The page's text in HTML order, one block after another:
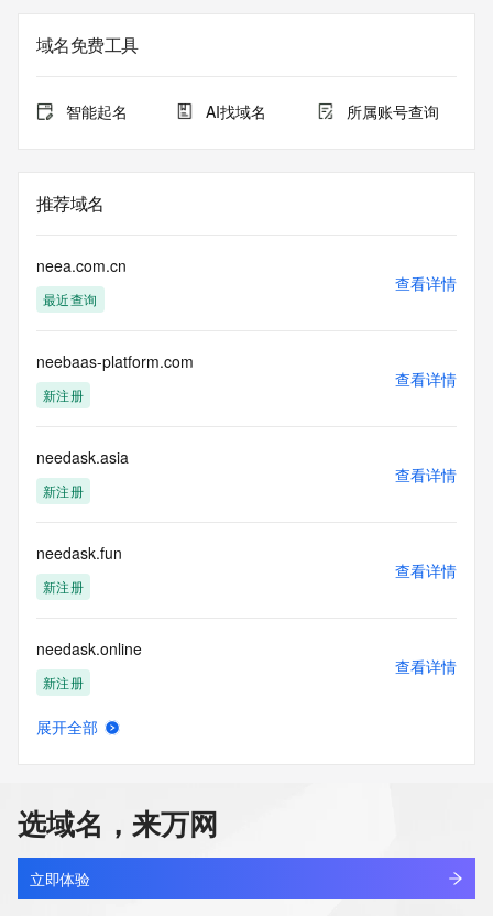
service. RDAP is not considered authoritative for registered
domain objects. The RDAP service may be scheduled for
Queries to the RDAP services are throttled. If too many
queries are received from a single IP address within a
access. Abuse of the RDAP system through data mining is
mitigated by detecting and limiting bulk query access from
Public Data] tag indicates that such data is not made
publicly available due to applicable data privacy laws or
requirements. Should you wish to contact the registrant,
be provided, upon request, where it can be reasonably
confirmed that the requester holds a specific legitimate
interest and a proper legal basis for accessing the withheld
requested by submitting a request via the form found at
https://www.identity.digital/about/policies/whois-layered-
access/ Identity Digital Inc. and, if applicable, the primary
at any time. By submitting this query, you agree to abide by
this policy."
      ],
          "value":
"https://rdap.identitydigital.services/rdap/domain/nee.ltd",
          "rel": "terms-of-service",
          "href": "https://www.identity.digital/policies/rdds-
access-policy",
      ]
    },
    {
      "title": "Status Codes",
      "description": [
域名免费工具
智能起名 AI找域名 所属账号查询
推荐域名
neea.com.cn
最近查询
查看详情
neebaas-platform.com
新注册
查看详情
needask.asia
新注册
查看详情
needask.fun
新注册
查看详情
needask.online
新注册
查看详情
needask.vip
新注册
查看详情
展开全部
选域名，来万网
立即体验